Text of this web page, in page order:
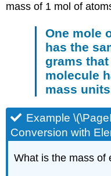
mass of 1 mol of
One mole
has the
grams
molecule
mass
Example
Conversion with
What is the mass of